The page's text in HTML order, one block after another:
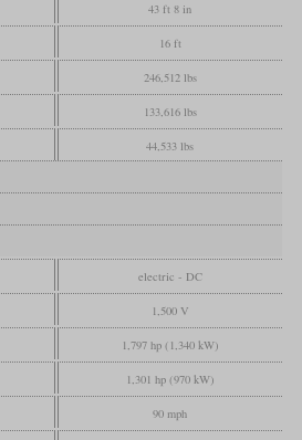
43 ft 8 in
16 ft
246,512 lbs
133,616 lbs
44,533 lbs
electric - DC
1,500 V
1,797 hp (1,340 kW)
1,301 hp (970 kW)
90 mph